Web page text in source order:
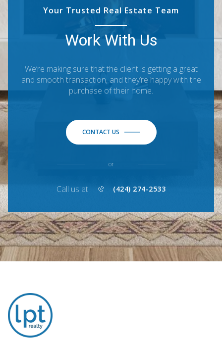
Your Trusted Real Estate Team
Work With Us
We’re making sure that the client is getting a great
and smooth transaction, and they’re happy with the
purchase of their home.
CONTACT US
or
Call us at (424) 274-2533